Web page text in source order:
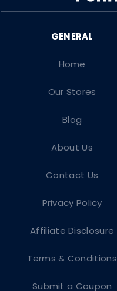
Home
Our Stores
Blog
About Us
Contact Us
Privacy Policy
Affiliate Disclosure
Terms & Conditions
Submit a Coupon